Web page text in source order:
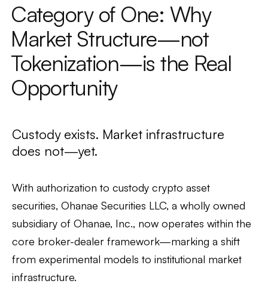
Category of One: Why
Market Structure—not
Tokenization—is the Real
Opportunity
Custody exists. Market infrastructure
does not—yet.
With authorization to custody crypto asset
securities, Ohanae Securities LLC, a wholly owned
subsidiary of Ohanae, Inc., now operates within the
core broker-dealer framework—marking a shift
from experimental models to institutional market
infrastructure.